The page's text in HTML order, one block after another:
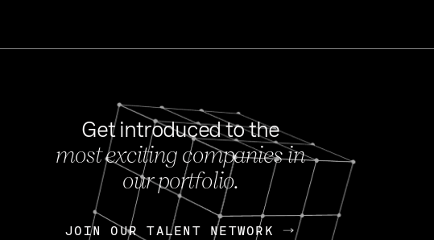
FEB 27, 2024
OpenGov: A Changing Guard; A
Continuing Mission
Get introduced to the
most exciting companies in
our portfolio.
JOIN OUR TALENT NETWORK